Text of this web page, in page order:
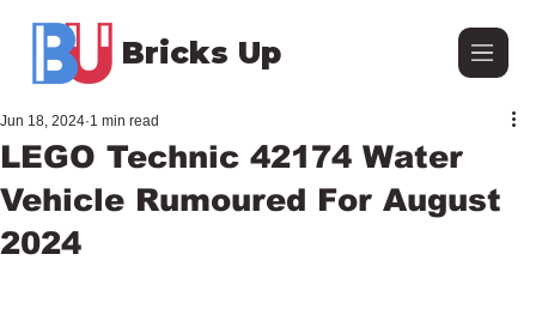
Bricks Up
LEGO Technic 42174 Water
Vehicle Rumoured For August
2024
Jun 18, 2024 1 min read